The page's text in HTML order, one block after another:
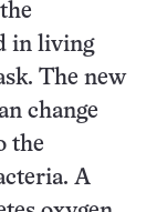
in living
The new
change
the
A